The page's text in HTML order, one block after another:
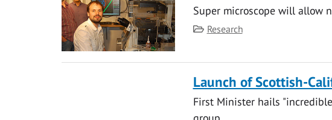
Super microscope will allow
Category
Research
Launch of Scottish-
First Minister hails